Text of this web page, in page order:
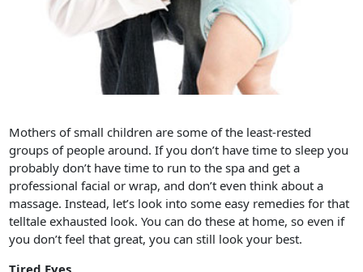
Mothers of small children are some of the least-rested
groups of people around. If you don’t have time to sleep you
probably don’t have time to run to the spa and get a
professional facial or wrap, and don’t even think about a
massage. Instead, let’s look into some easy remedies for that
telltale exhausted look. You can do these at home, so even if
you don’t feel that great, you can still look your best.